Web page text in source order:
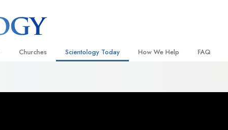
Churches Scientology Today How We Help FAQ